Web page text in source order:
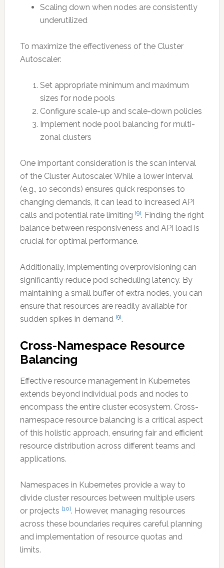
Scaling down when nodes are consistently
underutilized
To maximize the effectiveness of the Cluster
Autoscaler:
Set appropriate minimum and maximum
sizes for node pools
Configure scale-up and scale-down policies
Implement node pool balancing for multi-
zonal clusters
One important consideration is the scan interval
of the Cluster Autoscaler. While a lower interval
(e.g., 10 seconds) ensures quick responses to
changing demands, it can lead to increased API
calls and potential rate limiting [9]. Finding the right
balance between responsiveness and API load is
crucial for optimal performance.
Additionally, implementing overprovisioning can
significantly reduce pod scheduling latency. By
maintaining a small buffer of extra nodes, you can
ensure that resources are readily available for
sudden spikes in demand [9].
Cross-Namespace Resource
Balancing
Effective resource management in Kubernetes
extends beyond individual pods and nodes to
encompass the entire cluster ecosystem. Cross-
namespace resource balancing is a critical aspect
of this holistic approach, ensuring fair and efficient
resource distribution across different teams and
applications.
Namespaces in Kubernetes provide a way to
divide cluster resources between multiple users
or projects [10]. However, managing resources
across these boundaries requires careful planning
and implementation of resource quotas and
limits.